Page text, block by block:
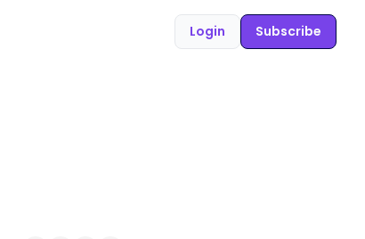
Login Subscribe